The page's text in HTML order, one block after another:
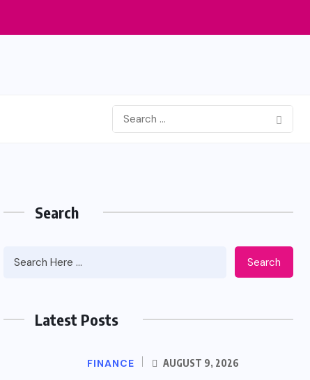
Search
Search
Latest Posts
FINANCE AUGUST 9, 2026